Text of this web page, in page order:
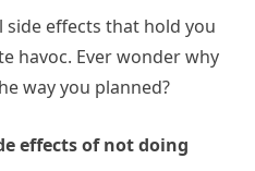
side effects that hold you
havoc. Ever wonder why
way you planned?
effects of not doing